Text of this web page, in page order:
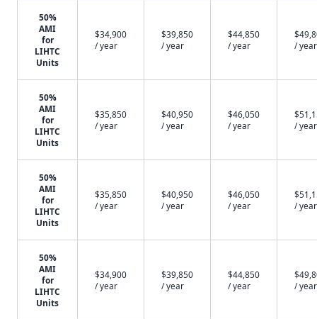
50%
AMI
for
LIHTC
Units
$34,900
/ year
$39,850
/ year
$44,850
/ year
/ year
50%
AMI
for
LIHTC
Units
$35,850
/ year
$40,950
/ year
$46,050
/ year
/ year
50%
AMI
for
LIHTC
Units
$35,850
/ year
$40,950
/ year
$46,050
/ year
/ year
50%
AMI
for
LIHTC
Units
$34,900
/ year
$39,850
/ year
$44,850
/ year
/ year